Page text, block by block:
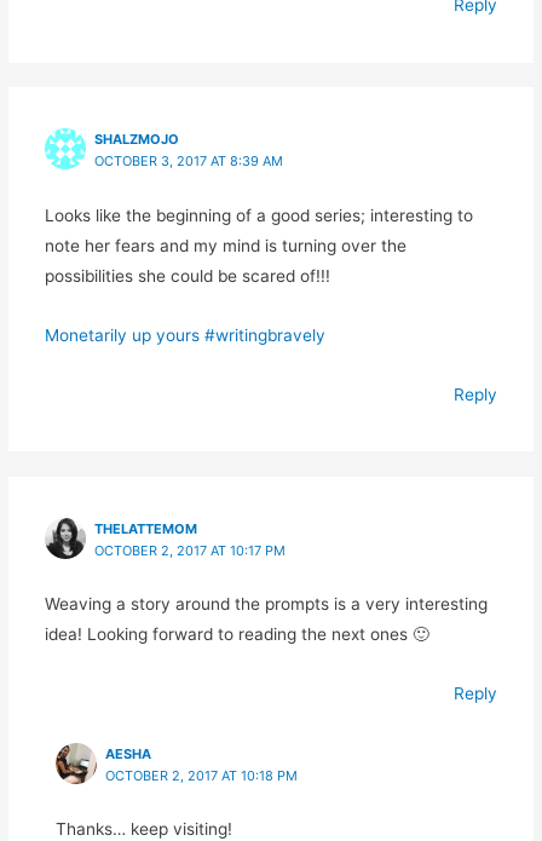
Reply
SHALZMOJO
OCTOBER 3, 2017 AT 8:39 AM
Looks like the beginning of a good series; interesting to
note her fears and my mind is turning over the
possibilities she could be scared of!!!
Monetarily up yours #writingbravely
Reply
THELATTEMOM
OCTOBER 2, 2017 AT 10:17 PM
Weaving a story around the prompts is a very interesting
idea! Looking forward to reading the next ones 🙂
Reply
AESHA
OCTOBER 2, 2017 AT 10:18 PM
Thanks… keep visiting!